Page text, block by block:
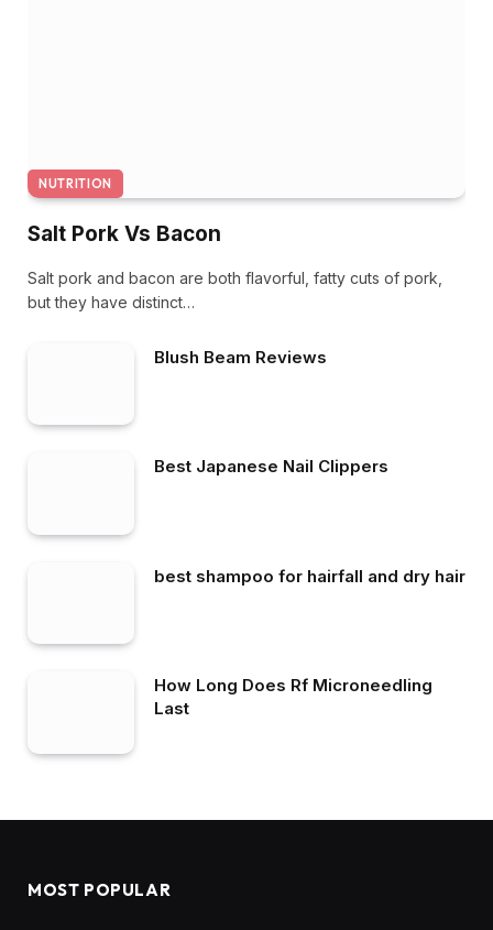
NUTRITION
Salt Pork Vs Bacon
Salt pork and bacon are both flavorful, fatty cuts of pork,
but they have distinct…
Blush Beam Reviews
Best Japanese Nail Clippers
best shampoo for hairfall and dry hair
How Long Does Rf Microneedling
Last
MOST POPULAR